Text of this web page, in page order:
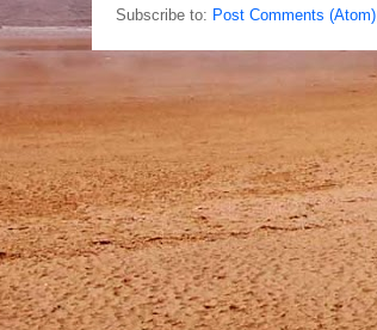
Subscribe to: Post Comments (Atom)